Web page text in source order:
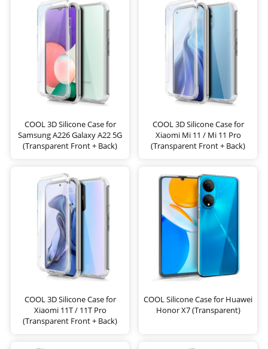
COOL 3D Silicone Case for
Samsung A226 Galaxy A22 5G
(Transparent Front + Back)
COOL 3D Silicone Case for
Xiaomi Mi 11 / Mi 11 Pro
(Transparent Front + Back)
COOL 3D Silicone Case for
Xiaomi 11T / 11T Pro
(Transparent Front + Back)
COOL Silicone Case for Huawei
Honor X7 (Transparent)